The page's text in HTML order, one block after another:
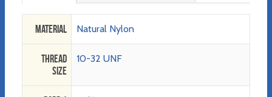
Material Natural Nylon
Thread
Size
10-32 UNF